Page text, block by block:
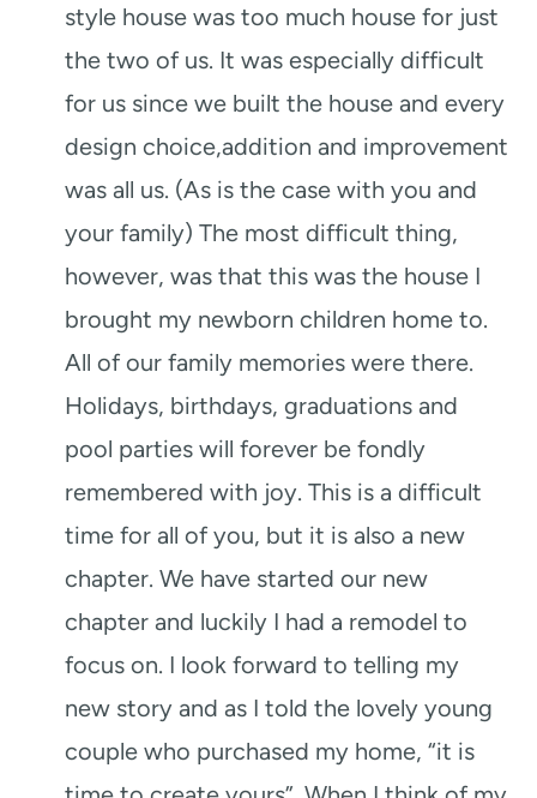
style house was too much house for just
the two of us. It was especially difficult
for us since we built the house and every
design choice,addition and improvement
was all us. (As is the case with you and
your family) The most difficult thing,
however, was that this was the house I
brought my newborn children home to.
All of our family memories were there.
Holidays, birthdays, graduations and
pool parties will forever be fondly
remembered with joy. This is a difficult
time for all of you, but it is also a new
chapter. We have started our new
chapter and luckily I had a remodel to
focus on. I look forward to telling my
new story and as I told the lovely young
couple who purchased my home, “it is